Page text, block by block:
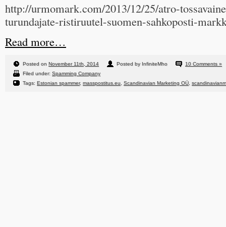
http://urmomark.com/2013/12/25/atro-
turundajate-ristiruutel-suomen-sahkoposti-
Read more…
Posted on November 11th, 2014 Posted by InfiniteMho
10 Comments »
Filed under: Spamming Company
Tags: Estonian spammer, masspostitus.eu Scandinavian Marketing OÜ